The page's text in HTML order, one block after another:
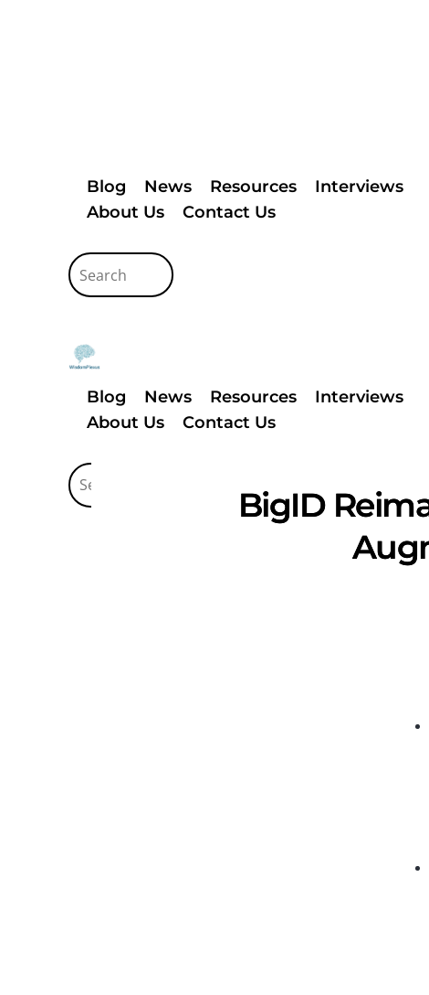
Blog News Resources
Interviews
About Us
Contact Us
Blog News Resources
Interviews
About Us
Contact Us
BigID